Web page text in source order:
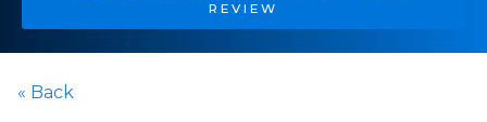
REVIEW
« Back